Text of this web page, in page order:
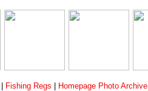
Fishing Regs Homepage Photo Archive